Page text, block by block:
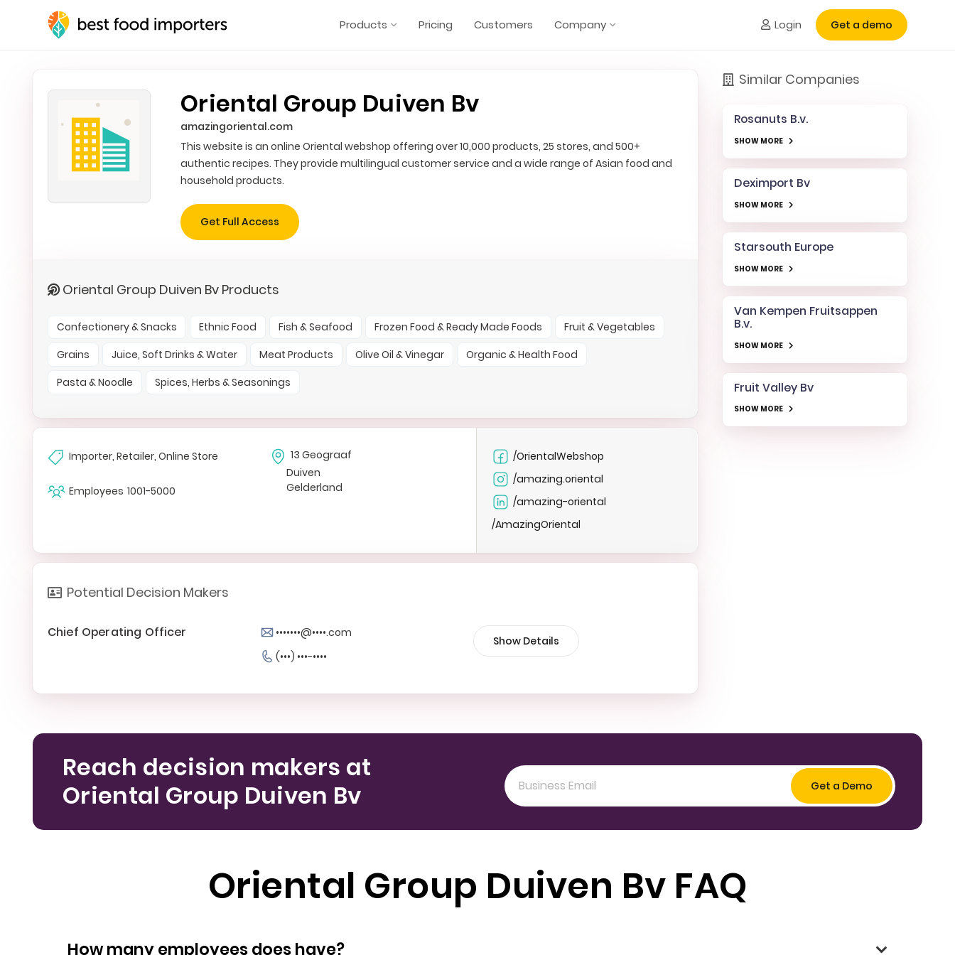
Products Pricing Customers Company Login Get a demo
Oriental Group Duiven Bv
amazingoriental.com
This website is an online Oriental webshop offering over 10,000 products, 25 stores, and 500+
authentic recipes. They provide multilingual customer service and a wide range of Asian food and
household products.
Get Full Access
Oriental Group Duiven Bv Products
Confectionery & Snacks Ethnic Food Fish & Seafood Frozen Food & Ready Made Foods
Fruit & Vegetables
Grains
Juice, Soft Drinks & Water Meat Products Olive Oil & Vinegar
Organic & Health Food
Pasta & Noodle
Spices, Herbs & Seasonings
Importer, Retailer, Online Store
Employees 1001-5000
13 Geograaf
Duiven
Gelderland
/OrientalWebshop
/amazing.oriental
/amazing-oriental
/AmazingOriental
Potential Decision Makers
Chief Operating Officer
•••••••@••••.com
(•••) •••-••••
Show Details
Similar Companies
Rosanuts B.v.
SHOW MORE
Deximport Bv
SHOW MORE
Starsouth Europe
SHOW MORE
Van Kempen Fruitsappen
B.v.
SHOW MORE
Fruit Valley Bv
SHOW MORE
Reach decision makers at
Oriental Group Duiven Bv
Oriental Group Duiven Bv FAQ
How many employees does have?